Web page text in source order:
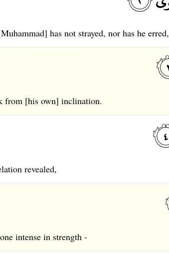
has not strayed, nor has he erred,
from [his own] inclination.
revealed,
intense in strength -